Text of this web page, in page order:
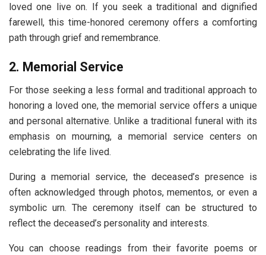
loved one live on. If you seek a traditional and dignified
farewell, this time-honored ceremony offers a comforting
path through grief and remembrance.
2. Memorial Service
For those seeking a less formal and traditional approach to
honoring a loved one, the memorial service offers a unique
and personal alternative. Unlike a traditional funeral with its
emphasis on mourning, a memorial service centers on
celebrating the life lived.
During a memorial service, the deceased’s presence is
often acknowledged through photos, mementos, or even a
symbolic urn. The ceremony itself can be structured to
reflect the deceased’s personality and interests.
You can choose readings from their favorite poems or